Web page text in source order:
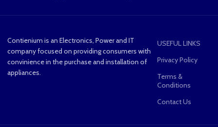
Contienium is an Electronics, Power and IT
company focused on providing consumers with
convinience in the purchase and installation of
appliances.
USEFUL LINKS
Privacy Policy
Terms &
Conditions
Contact Us